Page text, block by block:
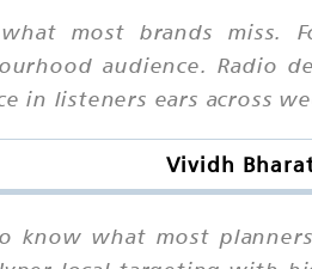
what most brands miss.
audience. Radio
in listeners ears across
Vividh
know what most